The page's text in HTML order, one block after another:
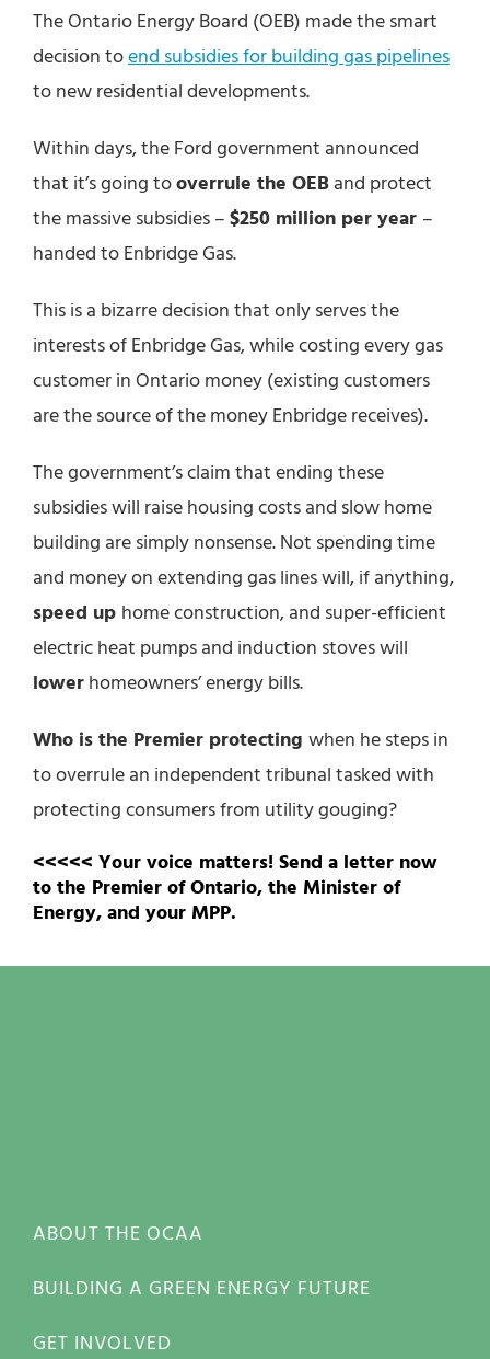
The Ontario Energy Board (OEB) made the smart
decision toend subsidies for building gas pipelines
to new residential developments.
Within days, the Ford government announced
that it’s going tooverrule the OEBand protect
the massive subsidies –$250 million per year –
handed to Enbridge Gas.
This is a bizarre decision that only serves the
interests of Enbridge Gas, while costing every gas
customer in Ontario money (existing customers
are the source of the money Enbridge receives).
The government’s claim that ending these
subsidies will raise housing costs and slow home
building are simply nonsense. Not spending time
and money on extending gas lines will, if anything,
speed up home construction, and super-efficient
electric heat pumps and induction stoves will
lowerhomeowners’ energy bills.
Who is the Premier protecting when he steps in
to overrule an independent tribunal tasked with
protecting consumers from utility gouging?
<<<<< Your voice matters! Send a letter now
to the Premier of Ontario, the Minister of
Energy, and your MPP.
ABOUT THE OCAA
BUILDING A GREEN ENERGY FUTURE
GET INVOLVED